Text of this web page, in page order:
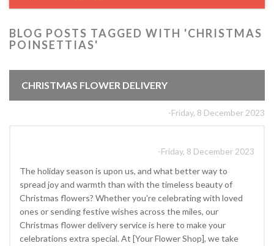
BLOG POSTS TAGGED WITH 'CHRISTMAS
POINSETTIAS'
CHRISTMAS FLOWER DELIVERY
-Friday, 8 December 2023
-Friday, 8 December 2023
The holiday season is upon us, and what better way to
spread joy and warmth than with the timeless beauty of
Christmas flowers? Whether you're celebrating with loved
ones or sending festive wishes across the miles, our
Christmas flower delivery service is here to make your
celebrations extra special. At [Your Flower Shop], we take